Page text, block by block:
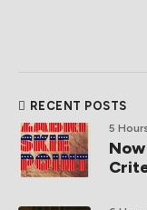
RECENT POSTS
5